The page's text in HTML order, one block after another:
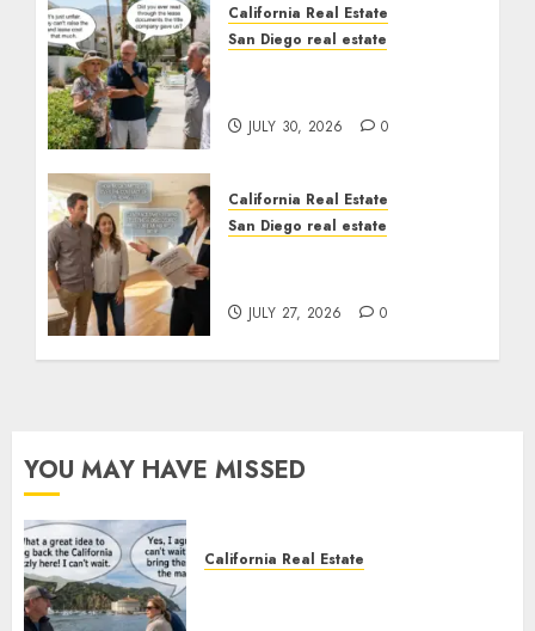
California Real Estate
San Diego real estate
JULY 30, 2026 0
California Real Estate
San Diego real estate
JULY 27, 2026 0
YOU MAY HAVE MISSED
California Real Estate